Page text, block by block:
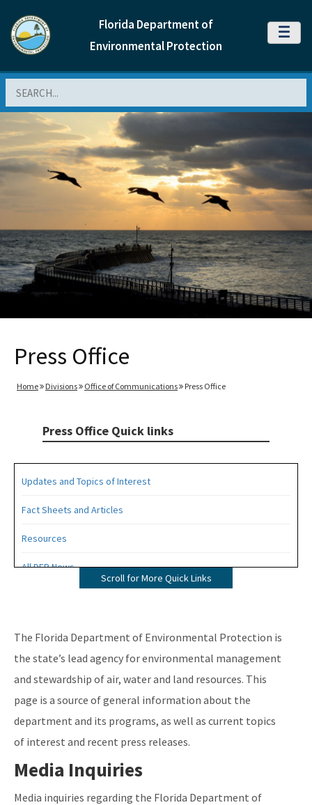
Florida Department of
Environmental Protection
MENU
Press Office
Home Divisions Office of Communications Press Office
Press Office Quick links
Updates and Topics of Interest
Fact Sheets and Articles
Resources
All DEP News
Scroll for More Quick Links
The Florida Department of Environmental Protection is
the state’s lead agency for environmental management
and stewardship of air, water and land resources. This
page is a source of general information about the
department and its programs, as well as current topics
of interest and recent press releases.
Media Inquiries
Media inquiries regarding the Florida Department of